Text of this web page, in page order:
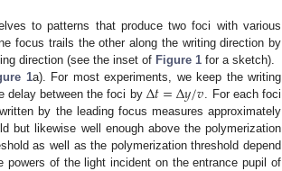
to patterns that produce two foci with various
focus trails the other along the writing direction by
direction (see the inset of Figure 1for a sketch).
1a). For most experiments, we keep the writing
delay between the foci by Δ𝑡=Δ𝑦/𝑣. For each foci
by the leading focus measures approximately
but likewise well enough above the polymerization
as well as the polymerization threshold depend
powers of the light incident on the entrance pupil of